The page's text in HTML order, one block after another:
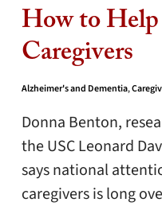
How to
Caregivers
Alzheimer's and Dementia,
Donna Benton,
the USC Leonard
says national
caregivers is long